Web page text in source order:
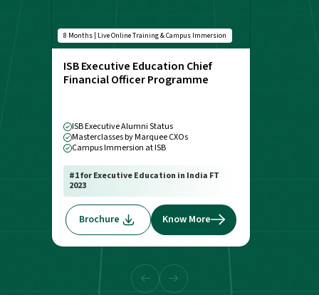
8 Months | Live Online Training & Campus Immersion
ISB Executive Education Chief
Financial Officer Programme
ISB Executive Alumni Status
Masterclasses by Marquee CXOs
Campus Immersion at ISB
#1 for Executive Education in India FT
2023
Brochure Know More